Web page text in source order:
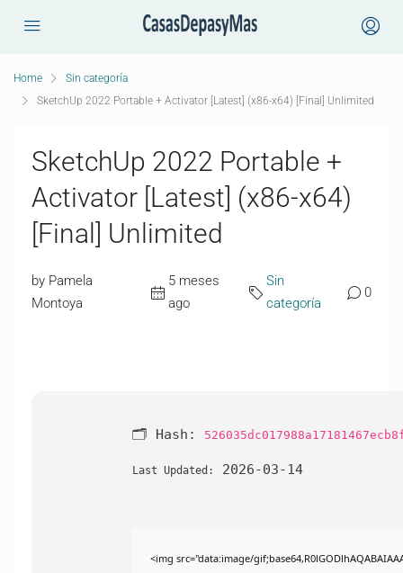
Home
Sin categoría
SketchUp 2022 Portable + Activator [Latest] (x86-x64) [Final] Unlimited
SketchUp 2022 Portable +
Activator [Latest] (x86-x64)
[Final] Unlimited
by Pamela
Montoya
5 meses
ago
Sin
categoría
0
🗂 Hash:
Last Updated: 2026-03-14
<img src="data:image/